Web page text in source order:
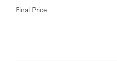
Final Price